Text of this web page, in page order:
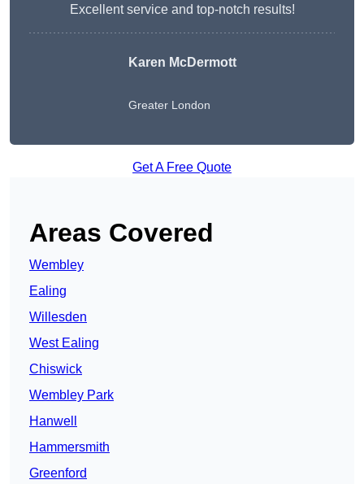
Excellent service and top-notch results!
Karen McDermott
Greater London
Get A Free Quote
Areas Covered
Wembley
Ealing
Willesden
West Ealing
Chiswick
Wembley Park
Hanwell
Hammersmith
Greenford